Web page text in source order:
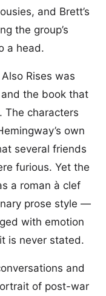
and Brett’s
the group’s
a head.
Rises was
and the book that
The characters
own
several friends
furious. Yet the
a roman à clef
prose style —
with emotion
is never stated.
and
of post-war